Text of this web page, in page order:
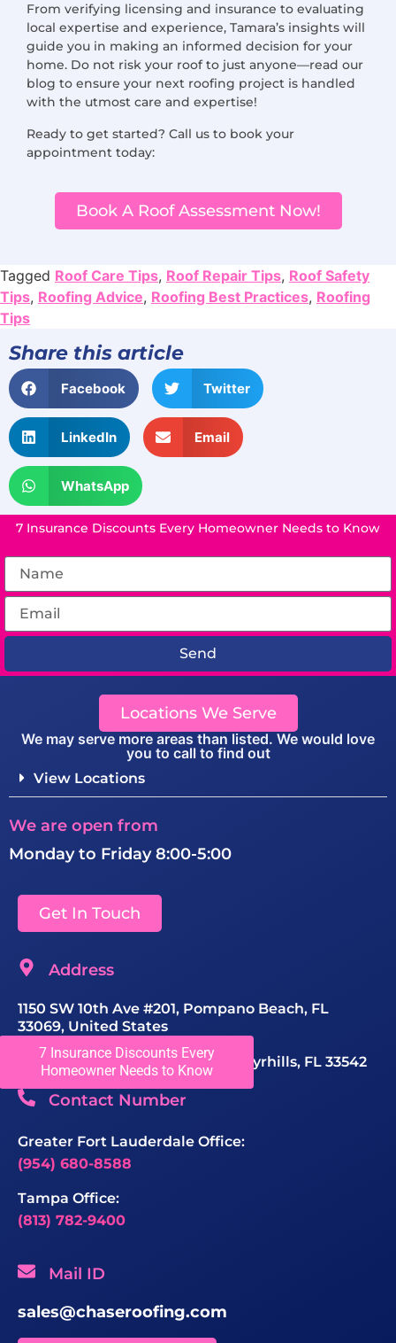
From verifying licensing and insurance to evaluating
local expertise and experience, Tamara’s insights will
guide you in making an informed decision for your
home. Do not risk your roof to just anyone—read our
blog to ensure your next roofing project is handled
with the utmost care and expertise!
Ready to get started? Call us to book your
appointment today:
Book A Roof Assessment Now!
Tagged Roof Care Tips, Roof Repair Tips, Roof Safety
Tips, Roofing Advice, Roofing Best Practices, Roofing
Tips
7 Insurance Discounts Every
Homeowner Needs to Know
Share this article
Facebook Twitter
LinkedIn Email
WhatsApp
7 Insurance Discounts Every Homeowner Needs to Know
Send
Locations We Serve
We may serve more areas than listed. We would love
you to call to find out
View Locations
We are open from
Monday to Friday 8:00-5:00
Get In Touch
Address
1150 SW 10th Ave #201, Pompano Beach, FL
33069, United States
40415 Chancey Rd STE 103, Zephyrhills, FL 33542
Contact Number
Greater Fort Lauderdale Office:
(954) 680-8588
Tampa Office:
(813) 782-9400
Mail ID
sales@chaseroofing.com